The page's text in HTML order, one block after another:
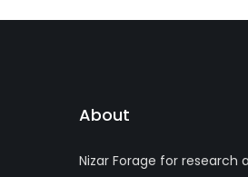
About
Nizar Forage for research